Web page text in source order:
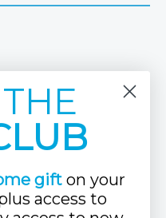
gift on your
access to